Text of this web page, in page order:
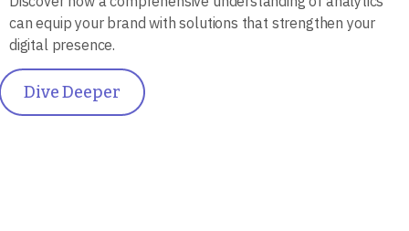
can equip your brand with solutions that strengthen your
digital presence.
Dive Deeper